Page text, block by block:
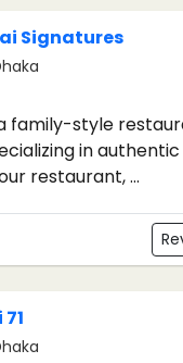
Signatures
family-style
in authentic
restaurant, ...
71